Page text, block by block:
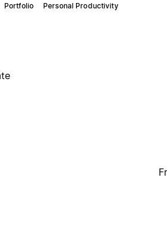
Portfolio Personal Productivity